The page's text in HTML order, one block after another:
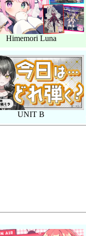
Himemori Luna
UNIT B